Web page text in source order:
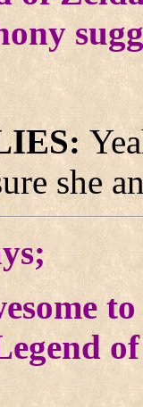
she